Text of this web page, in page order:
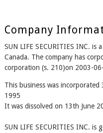
Company
SUN LIFE SECURITIES INC. is
Canada. The company has
corporation (s. 210)on 2003-
This business was
1995
It was dissolved on 13th June
SUN LIFE SECURITIES INC. is